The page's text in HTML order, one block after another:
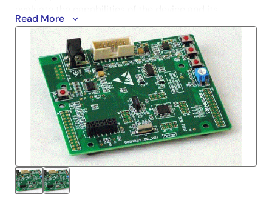
peripherals by giving the user a simple platform on
which code can be run only minutes from opening the
box. It can also prove an invaluable tool in
development by providing a useful test platform for
code already debugged using one of our more
powerful emulation tools.
Notes
Evaluation versions differ from their full-versions in
functionality and performance. And technical support
services are NOT available.
Learn More (Evaluation Software Tools)
Read More